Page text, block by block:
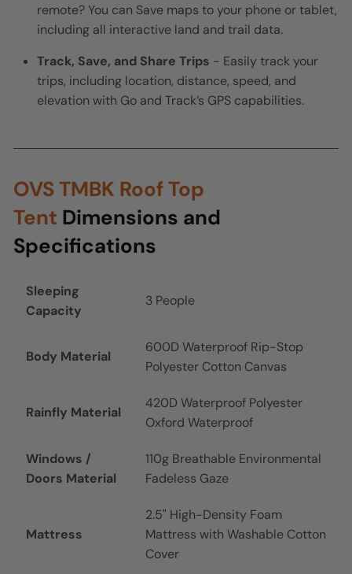
remote? You can Save maps to your phone or tablet,
including all interactive land and trail data.
Track, Save, and Share Trips - Easily track your
trips, including location, distance, speed, and
elevation with Go and Track’s GPS capabilities.
OVS TMBK Roof Top
Tent Dimensions and
Specifications
Sleeping
Capacity
3 People
Body Material
600D Waterproof Rip-Stop
Polyester Cotton Canvas
Rainfly Material
420D Waterproof Polyester
Oxford Waterproof
Windows /
Doors Material
110g Breathable Environmental
Fadeless Gaze
Mattress
2.5" High-Density Foam
Mattress with Washable Cotton
Cover